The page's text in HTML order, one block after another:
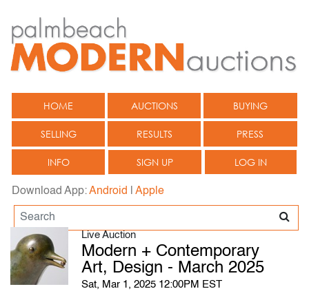
HOME AUCTIONS BUYING
SELLING RESULTS PRESS
INFO SIGN UP LOG IN
Download App:Android Apple
Live Auction
Modern + Contemporary
Art, Design - March 2025
Sat, Mar 1, 2025 12:00PM EST